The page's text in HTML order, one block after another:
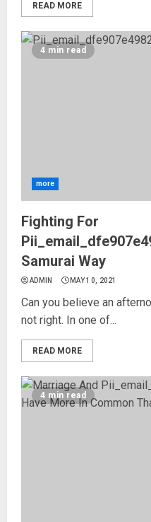
READ MORE
4 min read
more
Fighting For
Samurai Way
ADMIN MAY 10, 2021
Can you believe an
not right. In one of...
READ MORE
4 min read